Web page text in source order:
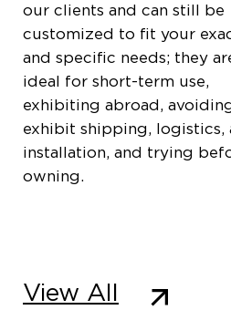
our clients and can still be
customized to fit your
and specific needs; they
ideal for short-term use,
exhibiting abroad,
exhibit shipping, logistics,
installation, and trying
owning.
View All